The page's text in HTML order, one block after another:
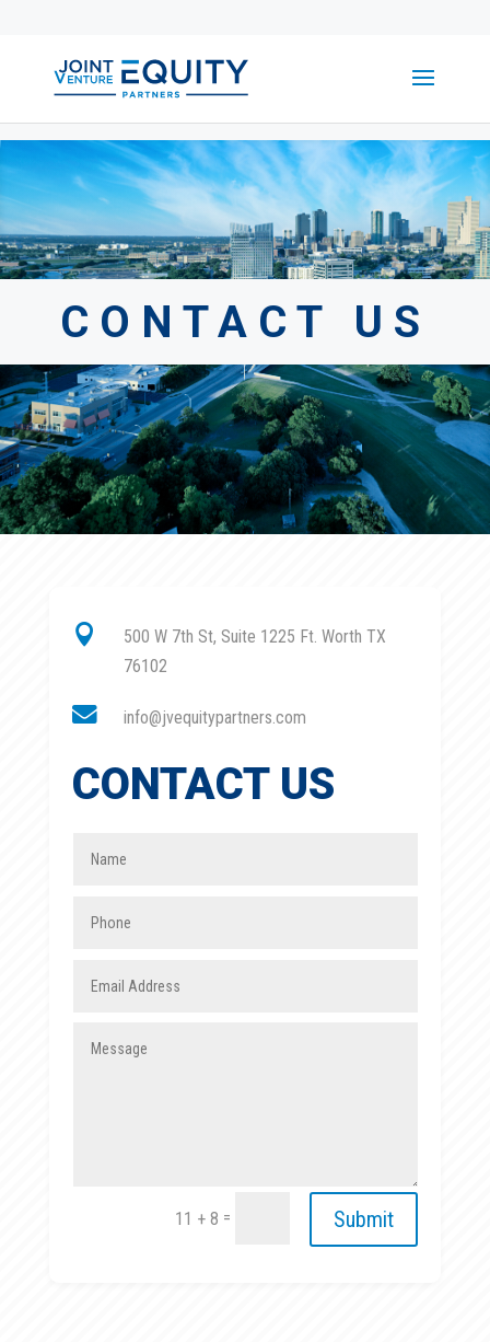
CONTACT US

500 W 7th St, Suite 1225 Ft. Worth TX
76102
 info@jvequitypartners.com
CONTACT US
11 + 8 = Submit